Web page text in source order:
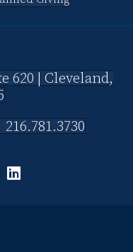
620 | Cleveland,
216.781.3730